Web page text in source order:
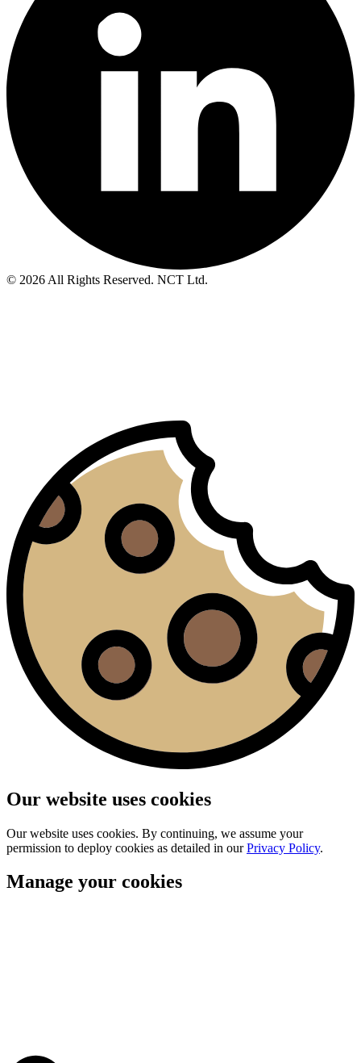
© 2026 All Rights Reserved. NCT Ltd.
Our website uses cookies
Our website uses cookies. By continuing, we assume your
permission to deploy cookies as detailed in ourPrivacy Policy.
Manage your cookies